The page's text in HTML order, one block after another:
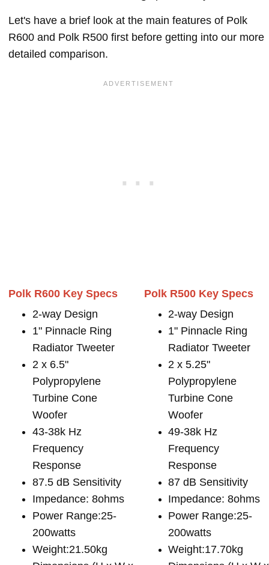
Let's have a brief look at the main features of Polk
R600 and Polk R500 first before getting into our more
detailed comparison.
Polk R600 Key Specs
2-way Design
1" Pinnacle Ring
Radiator Tweeter
2 x 6.5"
Polypropylene
Turbine Cone
Woofer
43-38k Hz
Frequency
Response
87.5 dB Sensitivity
Impedance: 8ohms
Power Range:25-
200watts
Weight:21.50kg
Polk R500 Key Specs
2-way Design
1" Pinnacle Ring
Radiator Tweeter
2 x 5.25"
Polypropylene
Turbine Cone
Woofer
49-38k Hz
Frequency
Response
87 dB Sensitivity
Impedance: 8ohms
Power Range:25-
200watts
Weight:17.70kg